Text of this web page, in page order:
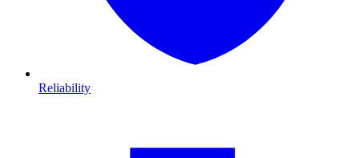
Reliability